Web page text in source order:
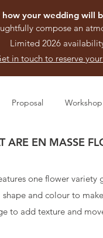
how your wedding will
compose an
Limited 2026
in touch to reserve
Proposal
ARE EN MASSE
one flower
and colour to
to add texture and